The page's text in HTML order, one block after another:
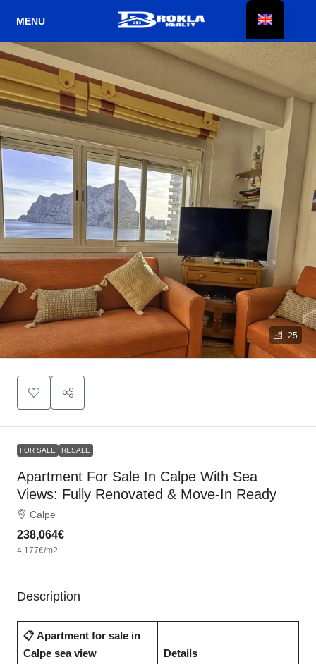
25
FOR SALE RESALE
Apartment For Sale In Calpe With Sea
Views: Fully Renovated & Move-In Ready
Calpe
238,064€
4,177€/m2
Description
📋 Apartment for sale in
Calpe sea view
Details